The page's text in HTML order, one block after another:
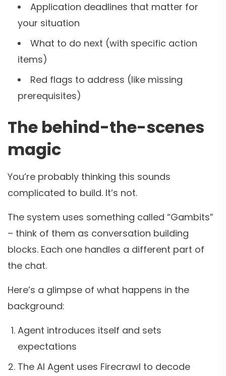
Application deadlines that matter for
your situation
What to do next (with specific action
items)
Red flags to address (like missing
prerequisites)
The behind-the-scenes
magic
You’re probably thinking this sounds
complicated to build. It’s not.
The system uses something called “Gambits”
– think of them as conversation building
blocks. Each one handles a different part of
the chat.
Here’s a glimpse of what happens in the
background:
Agent introduces itself and sets
expectations
The AI Agent uses Firecrawl to decode